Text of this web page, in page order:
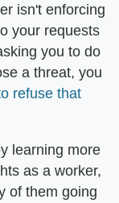
isn't enforcing
your requests
you to do
a threat, you
refuse that
learning more
as a worker,
of them going